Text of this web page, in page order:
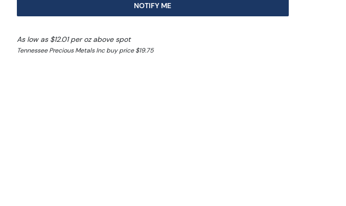
NOTIFY ME
As low as $12.01 per oz above spot
Tennessee Precious Metals Inc buy price $19.75